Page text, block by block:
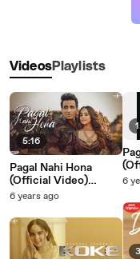
VideosPlaylists
5:16
Pagal Nahi Hona
(Official Video)
Sunanda Sharma |
Avvy Sra | B2gether |
Sky Digital | New
Punjabi Songs 2021
6 years ago
6